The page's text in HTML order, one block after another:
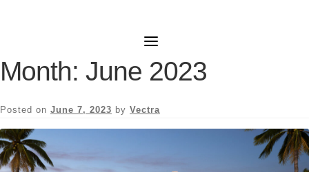
Month: June 2023
Posted on June 7, 2023 by Vectra